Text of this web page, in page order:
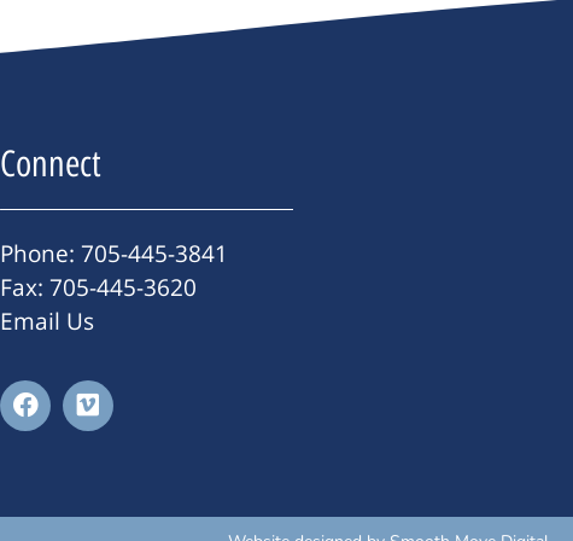
Connect
Phone: 705-445-3841
Fax: 705-445-3620
Email Us